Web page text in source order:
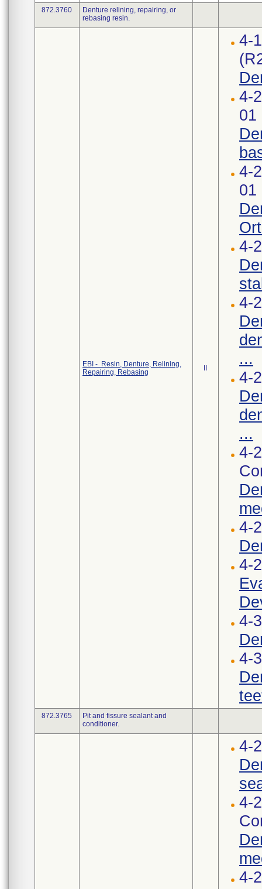
872.3760
Denture relining, repairing, or
rebasing resin.
EBI - Resin, Denture, Relining,
Repairing, Rebasing
4-
4-
01
4-
01
4-
4-
...
4-
...
4-
4-
4-
4-
4-
872.3765
Pit and fissure sealant and
conditioner.
4-
4-
4-